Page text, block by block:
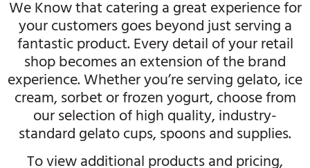
We Know that catering a great experience for
your customers goes beyond just serving a
fantastic product. Every detail of your retail
shop becomes an extension of the brand
experience. Whether you’re serving gelato, ice
cream, sorbet or frozen yogurt, choose from
our selection of high quality, industry-
standard gelato cups, spoons and supplies.
To view additional products and pricing,